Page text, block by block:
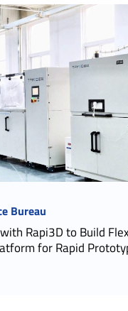
Bureau
Rapi3D to Build
for Rapid